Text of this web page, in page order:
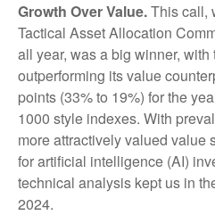
Growth Over Value.This call,
Tactical Asset Allocation
all year, was a big winner,
outperforming its value
points (33% to 19%) for the
1000 style indexes. With
more attractively valued value
for artificial intelligence (AI)
technical analysis kept us in
2024.